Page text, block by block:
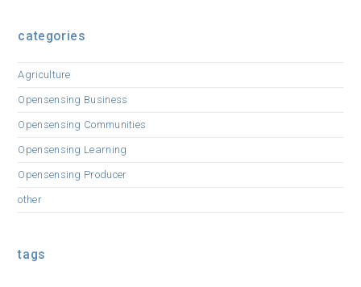
categories
Agriculture
Opensensing Business
Opensensing Communities
Opensensing Learning
Opensensing Producer
other
tags